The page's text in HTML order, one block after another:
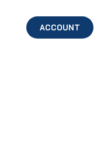
ACCOUNT